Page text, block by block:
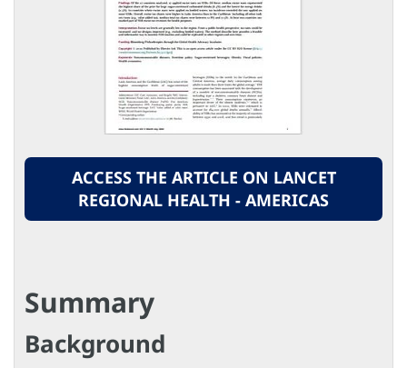
ACCESS THE ARTICLE ON LANCET
REGIONAL HEALTH - AMERICAS
Summary
Background